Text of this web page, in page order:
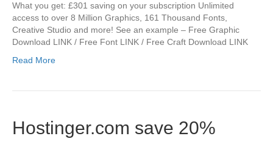
What you get: £301 saving on your subscription Unlimited
access to over 8 Million Graphics, 161 Thousand Fonts,
Creative Studio and more! See an example – Free Graphic
Download LINK / Free Font LINK / Free Craft Download LINK
Read More
Hostinger.com save 20%